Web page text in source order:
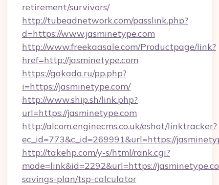
retirement/survivors/
http://tubeadnetwork.com/passlink.php?
d=https://www.jasminetype.com
http://www.freekaasale.com/Productpage/link?
href=http://jasminetype.com
https://gakada.ru/pp.php?
i=https://jasminetype.com/
http://www.ship.sh/link.php?
url=https://jasminetype.com
http://alcom.enginecms.co.uk/eshot/linktracker?
ec_id=773&c_id=269991&url=https://
http://takehp.com/y-s/html/rank.cgi?
mode=link&id=2292&url=https://
savings-plan/tsp-calculator